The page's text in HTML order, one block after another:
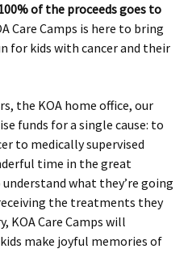
of the proceeds goes to
Care Camps is here to bring
for kids with cancer and their
the KOA home office, our
funds for a single cause: to
to medically supervised
time in the great
what they’re going
the treatments they
KOA Care Camps will
make joyful memories of